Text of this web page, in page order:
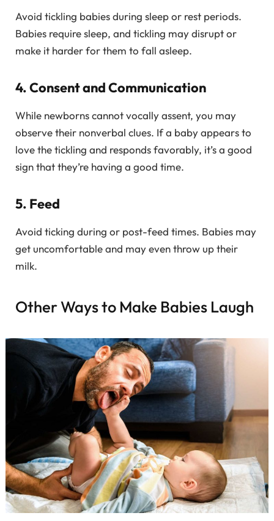
Avoid tickling babies during sleep or rest periods.
Babies require sleep, and tickling may disrupt or
make it harder for them to fall asleep.
4. Consent and Communication
While newborns cannot vocally assent, you may
observe their nonverbal clues. If a baby appears to
love the tickling and responds favorably, it’s a good
sign that they’re having a good time.
5. Feed
Avoid ticking during or post-feed times. Babies may
get uncomfortable and may even throw up their
milk.
Other Ways to Make Babies Laugh